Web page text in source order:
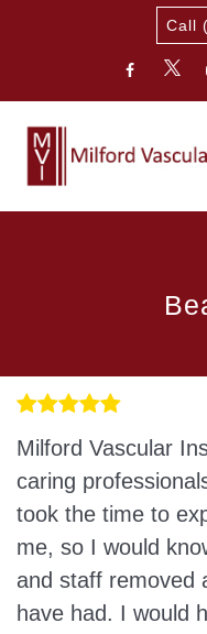
Call
Milford Vascular
caring
took the time to
me, so I would
and staff removed
have had. I would